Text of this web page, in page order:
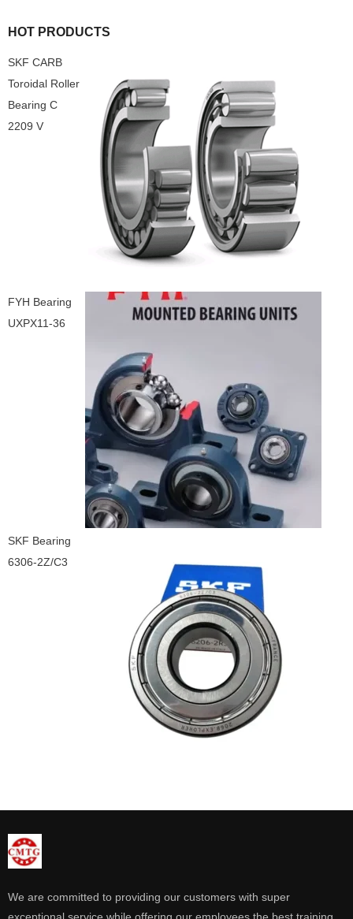
HOT PRODUCTS
SKF CARB
Toroidal Roller
Bearing C
2209 V
FYH Bearing
UXPX11-36
SKF Bearing
6306-2Z/C3
We are committed to providing our customers with super